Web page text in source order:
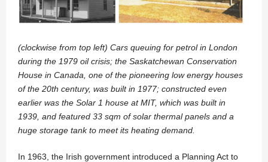
(clockwise from top left) Cars queuing for petrol in London
during the 1979 oil crisis; the Saskatchewan Conservation
House in Canada, one of the pioneering low energy houses
of the 20th century, was built in 1977; constructed even
earlier was the Solar 1 house at MIT, which was built in
1939, and featured 33 sqm of solar thermal panels and a
huge storage tank to meet its heating demand.
In 1963, the Irish government introduced a Planning Act to